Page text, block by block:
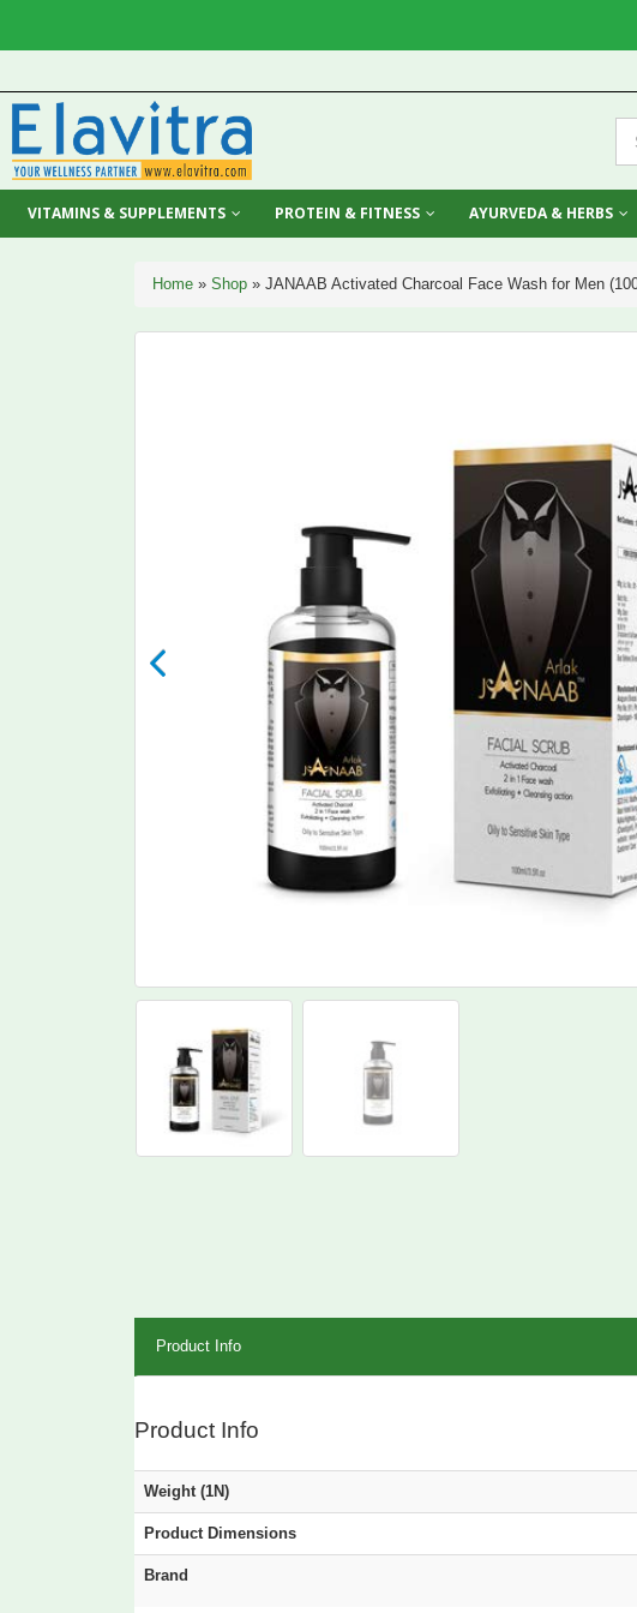
VITAMINS & SUPPLEMENTS PROTEIN & FITNESS AYURVEDA & HERBS
Home » Shop » JANAAB Activated Charcoal Face Wash for Men
Product Info
Product Info
Weight (1N)
Product Dimensions
Brand